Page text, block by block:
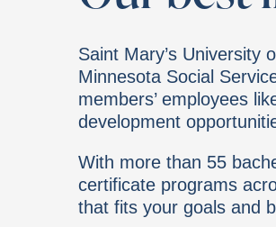
Saint Mary’s University
Minnesota Social
members’ employees
development
With more than 55
certificate programs
that fits your goals and